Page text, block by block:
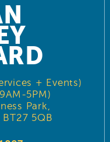
+ Events)
5PM)
Park,
5QB